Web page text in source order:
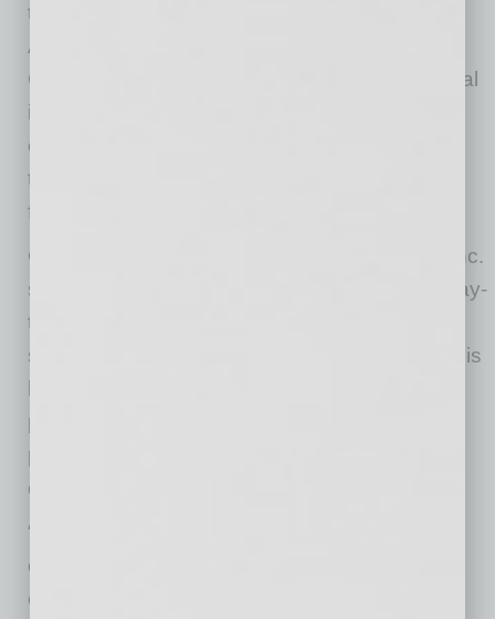
to lead the ABA during this pivotal time for
Arizona’s construction industry,” said Rudy
Garcia Jr., ABA 2026 Board Chairman. “My goal
is to strengthen our advocacy efforts, expand
educational opportunities, and ensure that all
trades have a voice in shaping our industry’s
future.”
Garcia has worked for RG & Sons Plumbing Inc.
since 2000, where he currently oversees all day-
to-day operations, business development,
safety, forecasting and vendor relationships. His
projects and building client relationships
provides valuable insight into the operational
challenges facing ABA member companies.
“Rudy’s extensive experience and deep
commitment to our industry make him an
exceptional leader for the ABA,” said Kim